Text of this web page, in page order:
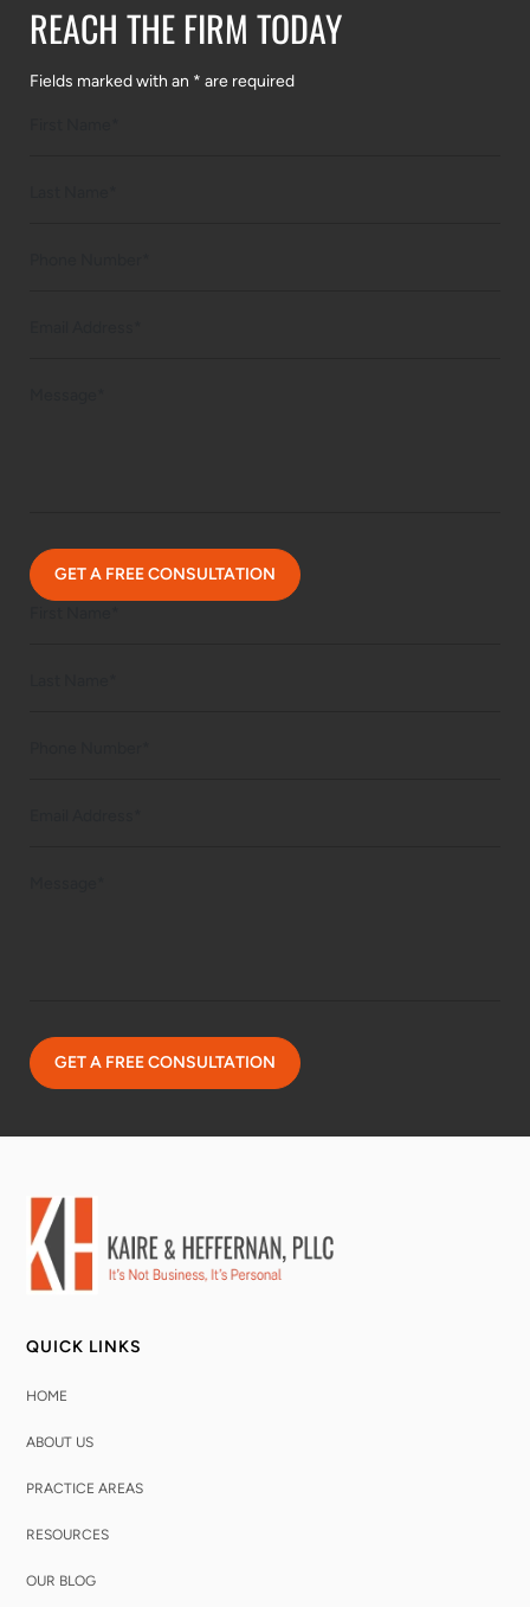
REACH THE FIRM TODAY
Fields marked with an * are required
QUICK LINKS
HOME
ABOUT US
PRACTICE AREAS
RESOURCES
OUR BLOG